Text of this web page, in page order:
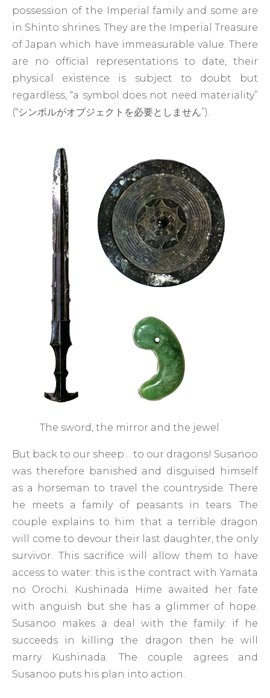
possession of the Imperial family and some are
in Shinto shrines. They are the Imperial Treasure
of Japan which have immeasurable value. There
are no official representations to date, their
physical existence is subject to doubt but
regardless, “a symbol does not need materiality”
(“シンボルがオブジェクトを必要としません”).
The sword, the mirror and the jewel
But back to our sheep… to our dragons! Susanoo
was therefore banished and disguised himself
as a horseman to travel the countryside. There
he meets a family of peasants in tears. The
couple explains to him that a terrible dragon
will come to devour their last daughter, the only
survivor. This sacrifice will allow them to have
access to water: this is the contract with Yamata
no Orochi. Kushinada Hime awaited her fate
with anguish but she has a glimmer of hope.
Susanoo makes a deal with the family: if he
succeeds in killing the dragon then he will
marry Kushinada. The couple agrees and
Susanoo puts his plan into action.